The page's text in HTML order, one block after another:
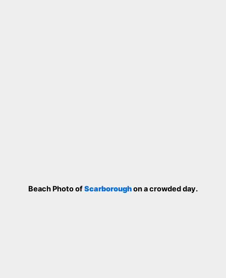
Beach Photo ofScarboroughon a crowded day.